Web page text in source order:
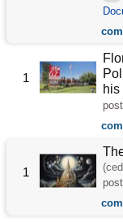
1
his
1